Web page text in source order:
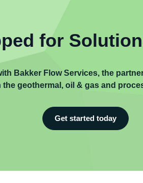
for
Bakker Flow Services, the
the geothermal, oil & gas and
Get started today